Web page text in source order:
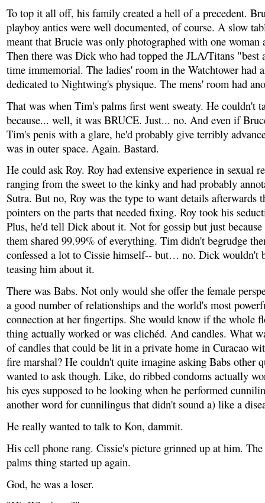
To top it all off, his family created a hell of a precedent.
playboy antics were well documented, of course. A slow
meant that Brucie was only photographed with one woman
Then there was Dick who had topped the JLA/Titans "best
time immemorial. The ladies' room in the Watchtower had
dedicated to Nightwing's physique. The mens' room had
That was when Tim's palms first went sweaty. He couldn't
because... well, it was BRUCE. Just... no. And even if
Tim's penis with a glare, he'd probably give terribly
was in outer space. Again. Bastard.
He could ask Roy. Roy had extensive experience in sexual
ranging from the sweet to the kinky and had probably
Sutra. But no, Roy was the type to want details afterwards
pointers on the parts that needed fixing. Roy took his
Plus, he'd tell Dick about it. Not for gossip but just
them shared 99.99% of everything. Tim didn't begrudge
confessed a lot to Cissie himself-- but… no. Dick wouldn't
teasing him about it.
There was Babs. Not only would she offer the female
a good number of relationships and the world's most
connection at her fingertips. She would know if the whole
thing actually worked or was clichéd. And candles. What
of candles that could be lit in a private home in Curacao
fire marshal? He couldn't quite imagine asking Babs other
wanted to ask though. Like, do ribbed condoms actually
his eyes supposed to be looking when he performed
another word for cunnilingus that didn't sound a) like a
He really wanted to talk to Kon, dammit.
His cell phone rang. Cissie's picture grinned up at him.
palms thing started up again.
God, he was a loser.